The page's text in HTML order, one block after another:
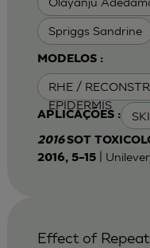
Spriggs Sandrine
MODELOS :
RHE /
EPIDERMIS
APLICAÇÕES :
2016SOT
2016, 5–15|
Effect of